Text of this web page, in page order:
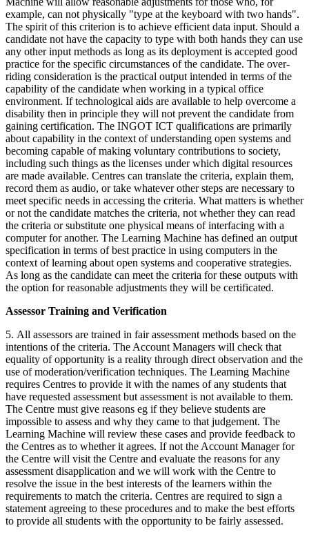
example, can not physically "type at the keyboard with two hands".
The spirit of this criterion is to achieve efficient data input. Should a
candidate not have the capacity to type with both hands they can use
any other input methods as long as its deployment is accepted good
practice for the specific circumstances of the candidate. The over-
riding consideration is the practical output intended in terms of the
capability of the candidate when working in a typical office
environment. If technological aids are available to help overcome a
disability then in principle they will not prevent the candidate from
gaining certification. The INGOT ICT qualifications are primarily
about capability in the context of understanding open systems and
becoming capable of making voluntary contributions to society,
including such things as the licenses under which digital resources
are made available. Centres can translate the criteria, explain them,
record them as audio, or take whatever other steps are necessary to
meet specific needs in accessing the criteria. What matters is whether
or not the candidate matches the criteria, not whether they can read
the criteria or substitute one physical means of interfacing with a
computer for another. The Learning Machine has defined an output
specification in terms of best practice in using computers in the
context of learning about open systems and cooperative strategies.
As long as the candidate can meet the criteria for these outputs with
the option for reasonable adjustments they will be certificated.
Assessor Training and Verification
5. All assessors are trained in fair assessment methods based on the
intentions of the criteria. The Account Managers will check that
equality of opportunity is a reality through direct observation and the
use of moderation/verification techniques. The Learning Machine
requires Centres to provide it with the names of any students that
have requested assessment but assessment is not available to them.
The Centre must give reasons eg if they believe students are
impossible to assess and why they came to that judgement. The
Learning Machine will review these cases and provide feedback to
the Centres as to whether it agrees. If not the Account Manager for
the Centre will visit the Centre and evaluate the reasons for any
assessment disapplication and we will work with the Centre to
resolve the issue in the best interests of the learners within the
requirements to match the criteria. Centres are required to sign a
statement agreeing to these procedures and to make the best efforts
to provide all students with the opportunity to be fairly assessed.